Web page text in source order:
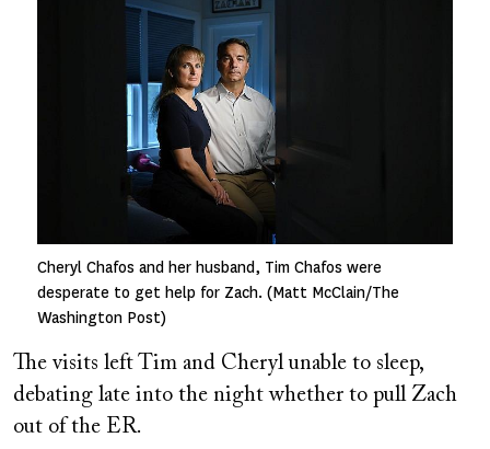
Cheryl Chafos and her husband, Tim Chafos were
desperate to get help for Zach. (Matt McClain/The
Washington Post)
The visits left Tim and Cheryl unable to sleep,
debating late into the night whether to pull Zach
out of the ER.